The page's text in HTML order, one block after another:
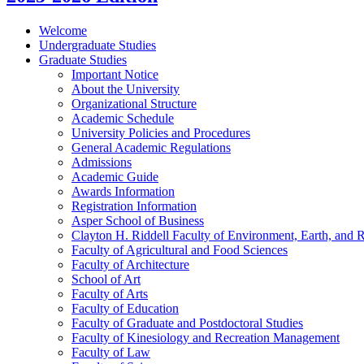
Welcome
Undergraduate Studies
Graduate Studies
Important Notice
About the University
Organizational Structure
Academic Schedule
University Policies and Procedures
General Academic Regulations
Admissions
Academic Guide
Awards Information
Registration Information
Asper School of Business
Clayton H. Riddell Faculty of Environment, Earth, and
Faculty of Agricultural and Food Sciences
Faculty of Architecture
School of Art
Faculty of Arts
Faculty of Education
Faculty of Graduate and Postdoctoral Studies
Faculty of Kinesiology and Recreation Management
Faculty of Law